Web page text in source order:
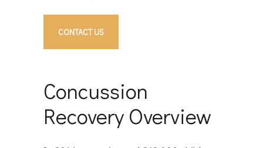
CONTACT US
Concussion
Recovery Overview